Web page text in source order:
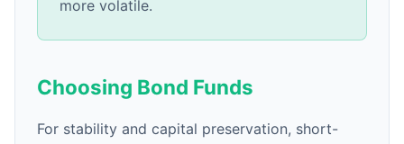
more volatile.
Choosing Bond Funds
For stability and capital preservation, short-